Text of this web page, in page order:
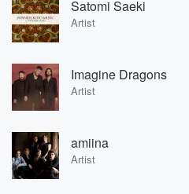
Satomi Saeki
Artist
Imagine Dragons
Artist
amiina
Artist